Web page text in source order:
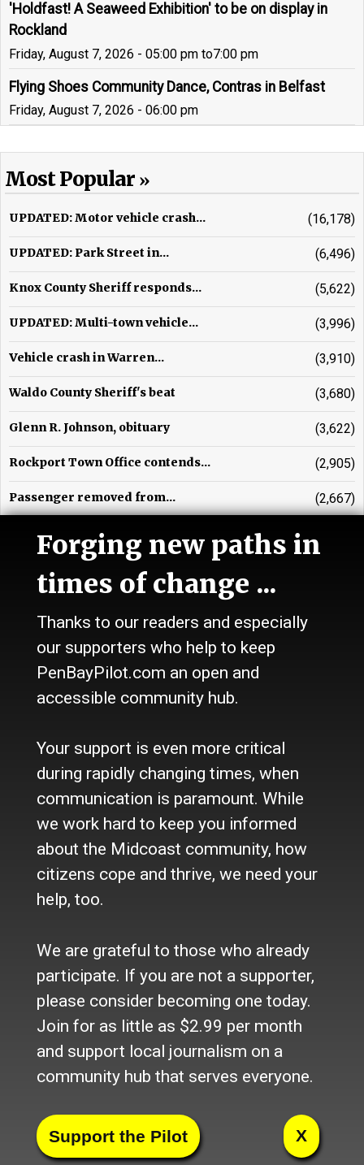
'Holdfast! A Seaweed Exhibition' to be on display in
Rockland
Friday, August 7, 2026 - 05:00 pm to7:00 pm
Flying Shoes Community Dance, Contras in Belfast
Friday, August 7, 2026 - 06:00 pm
Most Popular
UPDATED: Motor vehicle crash... (16,178)
UPDATED: Park Street in... (6,496)
Knox County Sheriff responds... (5,622)
UPDATED: Multi-town vehicle... (3,996)
Vehicle crash in Warren... (3,910)
Waldo County Sheriff's beat (3,680)
Glenn R. Johnson, obituary (3,622)
Rockport Town Office contends... (2,905)
Passenger removed from... (2,667)
Ellen Tipper, obituary
Forging new paths in
times of change ...
Thanks to our readers and especially
our supporters who help to keep
PenBayPilot.com an open and
accessible community hub.
Your support is even more critical
during rapidly changing times, when
communication is paramount. While
we work hard to keep you informed
about the Midcoast community, how
citizens cope and thrive, we need your
help, too.
We are grateful to those who already
participate. If you are not a supporter,
please consider becoming one today.
Join for as little as $2.99 per month
and support local journalism on a
community hub that serves everyone.
X
Section
News
Sports
Culture